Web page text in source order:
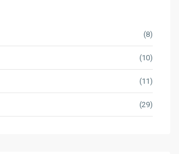
(8)
(10)
(11)
(29)